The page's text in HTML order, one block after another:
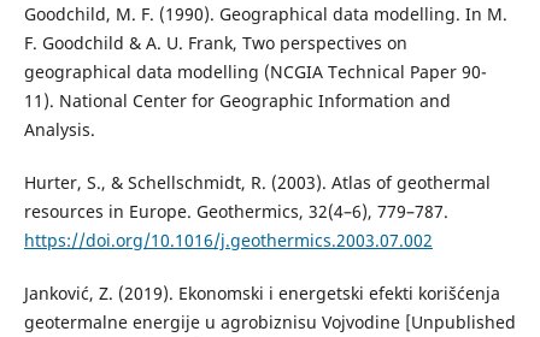
Goodchild, M. F. (1990). Geographical data modelling. In M.
F. Goodchild & A. U. Frank, Two perspectives on
geographical data modelling (NCGIA Technical Paper 90-
11). National Center for Geographic Information and
Analysis.
Hurter, S., & Schellschmidt, R. (2003). Atlas of geothermal
resources in Europe. Geothermics, 32(4–6), 779–787.
https://doi.org/10.1016/j.geothermics.2003.07.002
Janković, Z. (2019). Ekonomski i energetski efekti korišćenja
geotermalne energije u agrobiznisu Vojvodine [Unpublished